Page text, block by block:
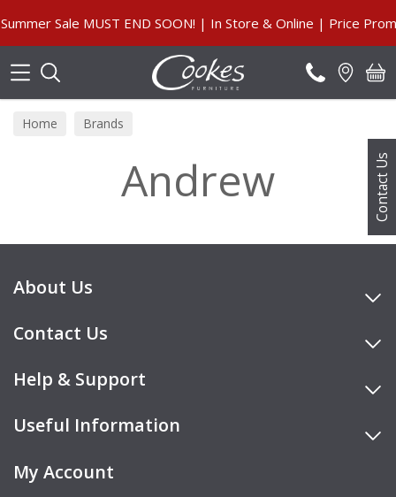
Contact Us
Sale MUST END SOON! | In Store & Online | Price
Home Brands
Andrew
About Us
Contact Us
Help & Support
Useful Information
My Account